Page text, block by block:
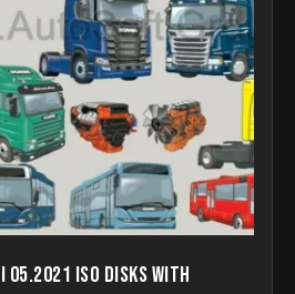
ISO disks with